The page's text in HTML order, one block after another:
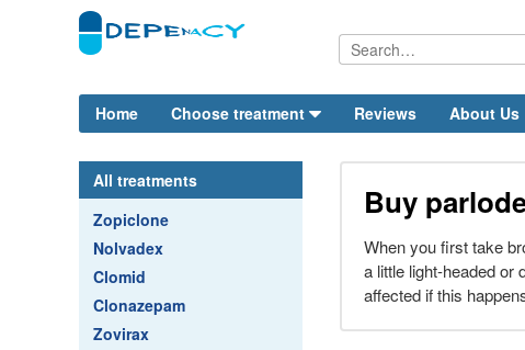
Home Choose treatment Reviews About Us
All treatments
Zopiclone
Nolvadex
Clomid
Clonazepam
Zovirax
Buy
When you first take
a little light-headed or
affected if this